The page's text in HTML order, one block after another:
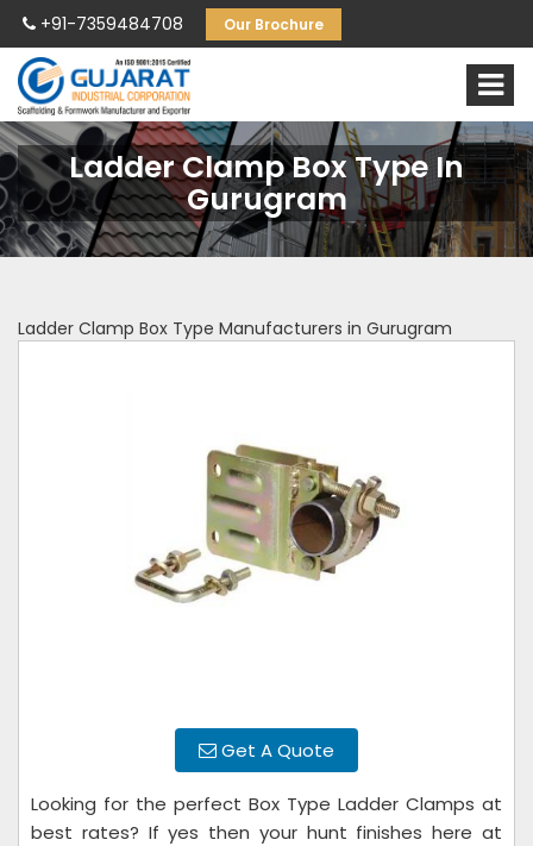
+91-7359484708 Our Brochure
Ladder Clamp Box Type In
Gurugram
Ladder Clamp Box Type Manufacturers in Gurugram
Get A Quote
Looking for the perfect Box Type Ladder Clamps at
best rates? If yes then your hunt finishes here at